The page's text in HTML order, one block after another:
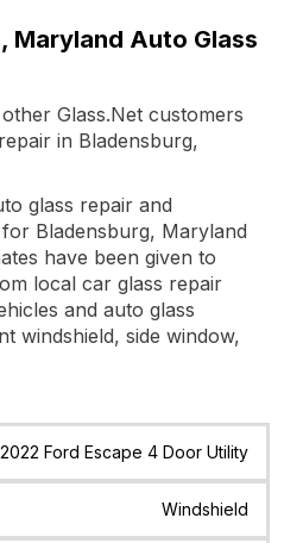
Maryland Auto Glass
Glass.Net customers
in Bladensburg,
glass repair and
Bladensburg, Maryland
have been given to
local car glass repair
and auto glass
windshield, side window,
Date Location
2022 Ford Escape 4 Door Utility
Windshield